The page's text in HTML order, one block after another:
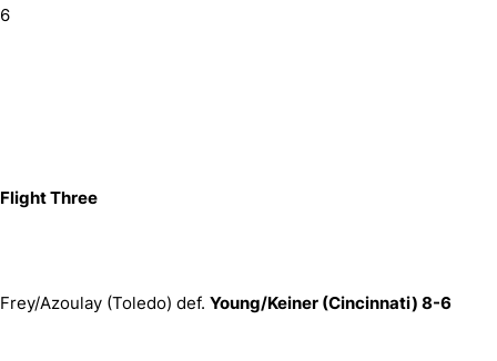
6
Flight Three
Frey/Azoulay (Toledo) def. Young/Keiner (Cincinnati) 8-6